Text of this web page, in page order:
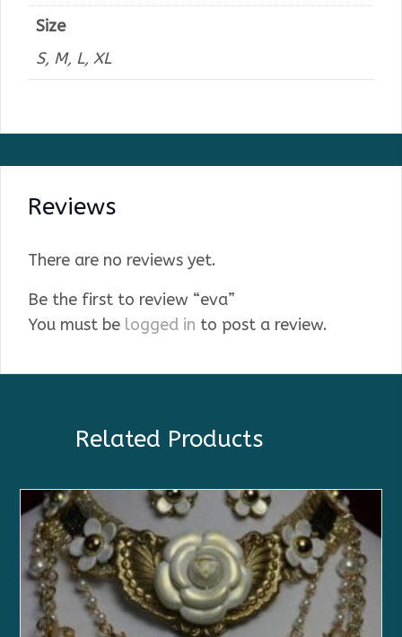
Size
S, M, L, XL
Reviews
There are no reviews yet.
Be the first to review “eva”
You must be logged in to post a review.
Related Products